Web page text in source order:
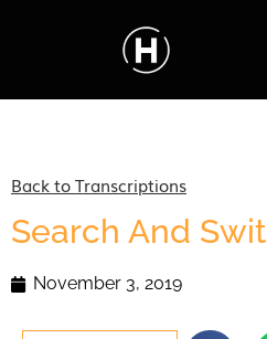
Back to Transcriptions
Search And
November 3, 2019